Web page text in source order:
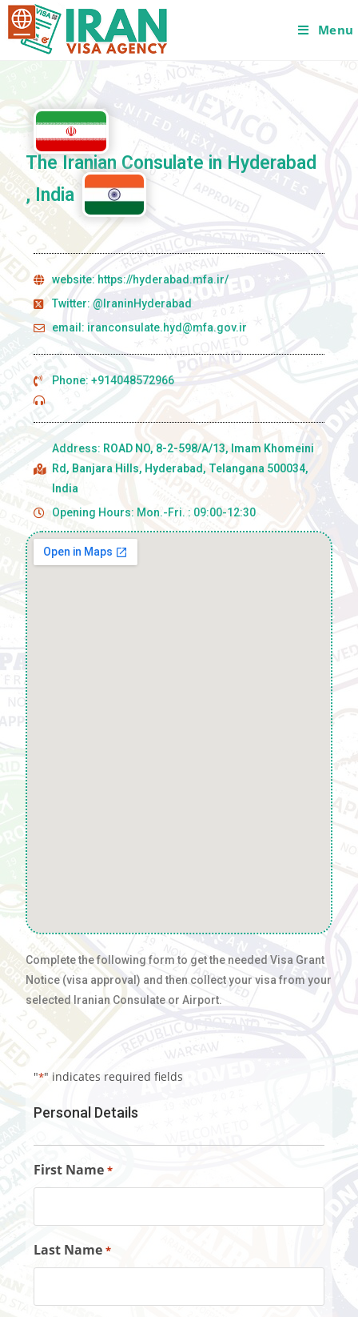
Menu
The Iranian Consulate in Hyderabad
, India
website: https://hyderabad.mfa.ir/
Twitter: @IraninHyderabad
email: iranconsulate.hyd@mfa.gov.ir
Phone: +914048572966
Address: ROAD NO, 8-2-598/A/13, Imam Khomeini
Rd, Banjara Hills, Hyderabad, Telangana 500034,
India
Opening Hours: Mon.-Fri. : 09:00-12:30
Complete the following form to get the needed Visa Grant
Notice (visa approval) and then collect your visa from your
selected Iranian Consulate or Airport.
"*" indicates required fields
Personal Details
First Name *
Last Name *